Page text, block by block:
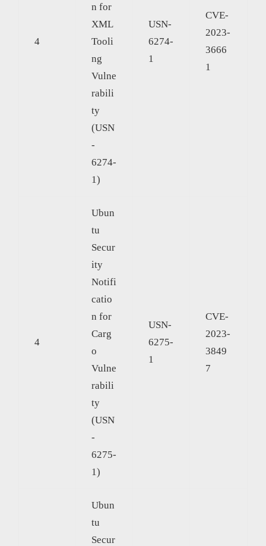
4
n for
XML
Tooli
ng
Vulne
rabili
ty
(USN
-
6274-
1)
USN-
6274-
1
CVE-
2023-
3666
1
4
Ubun
tu
Secur
ity
Notifi
catio
n for
Carg
o
Vulne
rabili
ty
(USN
-
6275-
1)
USN-
6275-
1
CVE-
2023-
3849
7
Ubun
tu
Secur